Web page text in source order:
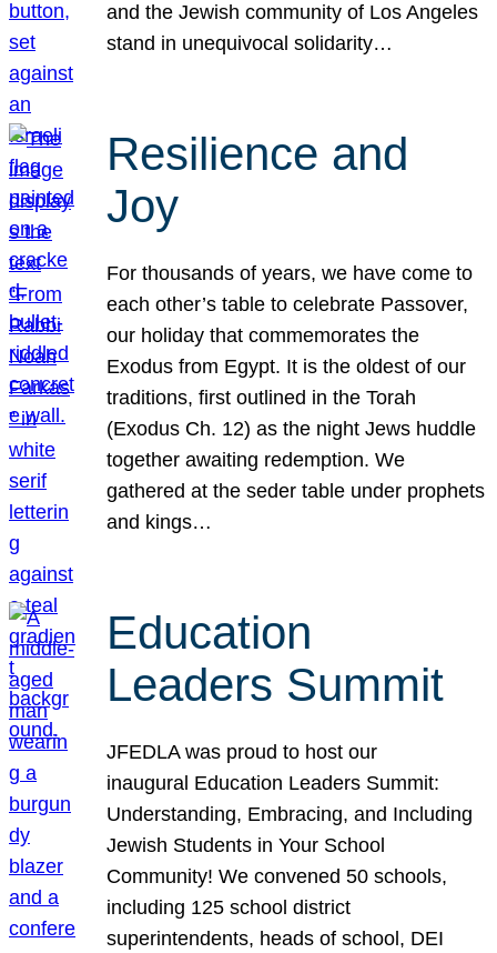
and the Jewish community of Los Angeles
stand in unequivocal solidarity…
Resilience and
Joy
For thousands of years, we have come to
each other’s table to celebrate Passover,
our holiday that commemorates the
Exodus from Egypt. It is the oldest of our
traditions, first outlined in the Torah
(Exodus Ch. 12) as the night Jews huddle
together awaiting redemption. We
gathered at the seder table under prophets
and kings…
Education
Leaders Summit
JFEDLA was proud to host our
inaugural Education Leaders Summit:
Understanding, Embracing, and Including
Jewish Students in Your School
Community! We convened 50 schools,
including 125 school district
superintendents, heads of school, DEI